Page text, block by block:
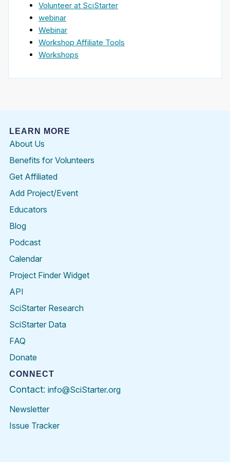
Volunteer at SciStarter
webinar
Webinar
Workshop Affiliate Tools
Workshops
LEARN MORE
About Us
Benefits for Volunteers
Get Affiliated
Add Project/Event
Educators
Blog
Podcast
Calendar
Project Finder Widget
API
SciStarter Research
SciStarter Data
FAQ
Donate
CONNECT
Contact: info@SciStarter.org
Newsletter
Issue Tracker